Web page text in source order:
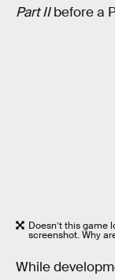
Part IIbefore a
Doesn’t this game
screenshot. Why
While